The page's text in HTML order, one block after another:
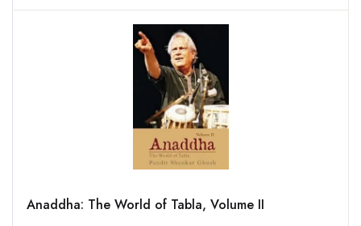
Anaddha: The World of Tabla, Volume II